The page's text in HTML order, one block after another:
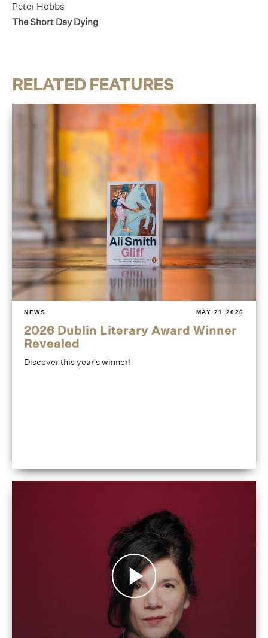
Peter Hobbs
The Short Day Dying
RELATED FEATURES
NEWS MAY 21 2026
2026 Dublin Literary Award Winner
Revealed
Discover this year's winner!